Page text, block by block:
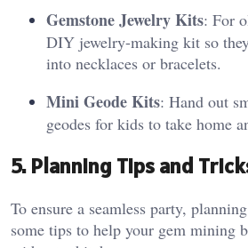
Gemstone Jewelry Kits: For
DIY jewelry-making kit so
into necklaces or bracelets.
Mini Geode Kits: Hand out
geodes for kids to take home
5. Planning Tips and
To ensure a seamless party,
some tips to help your gem mining